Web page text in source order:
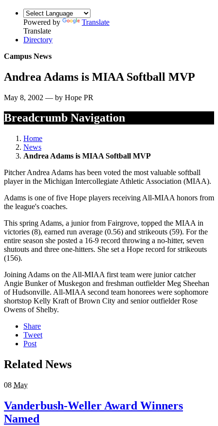
Powered by
Translate
Translate
Directory
Campus News
Andrea Adams is MIAA Softball MVP
May 8, 2002 — by Hope PR
Breadcrumb Navigation
Home
News
Andrea Adams is MIAA Softball MVP
Pitcher Andrea Adams has been voted the most valuable softball
player in the Michigan Intercollegiate Athletic Association (MIAA).
Adams is one of five Hope players receiving All-MIAA honors from
the league's coaches.
This spring Adams, a junior from Fairgrove, topped the MIAA in
victories (8), earned run average (0.56) and strikeouts (59). For the
entire season she posted a 16-9 record throwing a no-hitter, seven
shutouts and three one-hitters. She set a Hope record for strikeouts
(156).
Joining Adams on the All-MIAA first team were junior catcher
Angie Bunker of Muskegon and freshman outfielder Meg Sheehan
of Hudsonville. All-MIAA second team honorees were sophomore
shortstop Kelly Kraft of Brown City and senior outfielder Rose
Owens of Shelby.
Share
Tweet
Post
Related News
08 May
Vanderbush-Weller Award Winners
Named